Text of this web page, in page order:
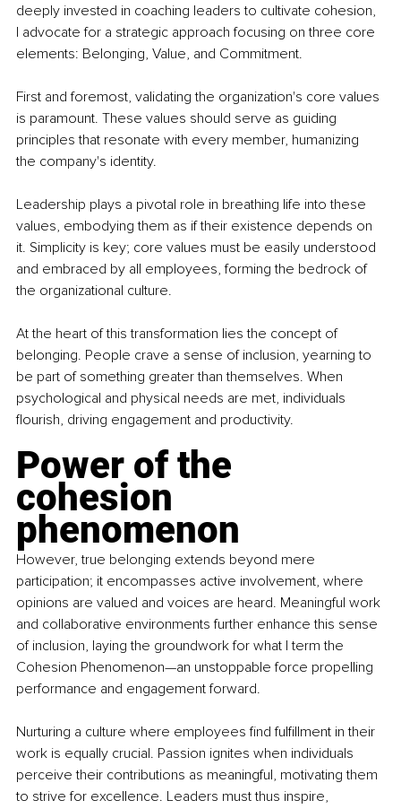
deeply invested in coaching leaders to cultivate cohesion,
I advocate for a strategic approach focusing on three core
elements: Belonging, Value, and Commitment.
First and foremost, validating the organization's core values
is paramount. These values should serve as guiding
principles that resonate with every member, humanizing
the company's identity.
Leadership plays a pivotal role in breathing life into these
values, embodying them as if their existence depends on
it. Simplicity is key; core values must be easily understood
and embraced by all employees, forming the bedrock of
the organizational culture.
At the heart of this transformation lies the concept of
belonging. People crave a sense of inclusion, yearning to
be part of something greater than themselves. When
psychological and physical needs are met, individuals
flourish, driving engagement and productivity.
Power of the
cohesion
phenomenon
However, true belonging extends beyond mere
participation; it encompasses active involvement, where
opinions are valued and voices are heard. Meaningful work
and collaborative environments further enhance this sense
of inclusion, laying the groundwork for what I term the
Cohesion Phenomenon—an unstoppable force propelling
performance and engagement forward.
Nurturing a culture where employees find fulfillment in their
work is equally crucial. Passion ignites when individuals
perceive their contributions as meaningful, motivating them
to strive for excellence. Leaders must thus inspire,